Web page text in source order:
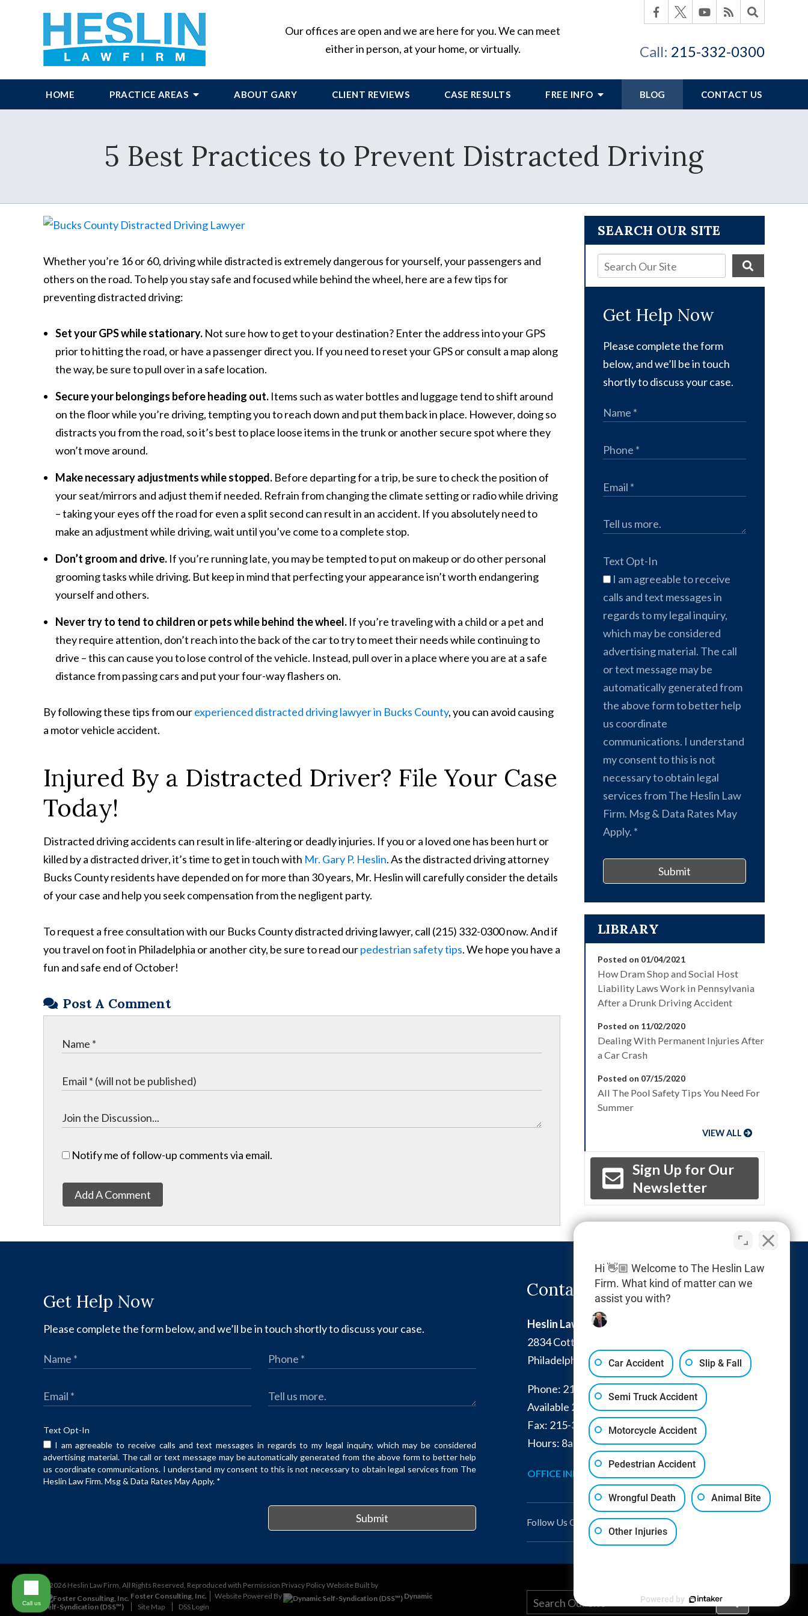
Our offices are open and we are here for you. We can meet
either in person, at your home, or virtually.
Call: 215-332-0300
HOME PRACTICE AREAS ABOUT GARY CLIENT REVIEWS CASE RESULTS FREE INFO BLOG CONTACT US
5 Best Practices to Prevent Distracted Driving
Whether you’re 16 or 60, driving while distracted is extremely dangerous for yourself, your passengers and
others on the road. To help you stay safe and focused while behind the wheel, here are a few tips for
preventing distracted driving:
Set your GPS while stationary. Not sure how to get to your destination? Enter the address into your GPS
prior to hitting the road, or have a passenger direct you. If you need to reset your GPS or consult a map along
the way, be sure to pull over in a safe location.
Secure your belongings before heading out. Items such as water bottles and luggage tend to shift around
on the floor while you’re driving, tempting you to reach down and put them back in place. However, doing so
distracts you from the road, so it’s best to place loose items in the trunk or another secure spot where they
won’t move around.
Make necessary adjustments while stopped. Before departing for a trip, be sure to check the position of
your seat/mirrors and adjust them if needed. Refrain from changing the climate setting or radio while driving
– taking your eyes off the road for even a split second can result in an accident. If you absolutely need to
make an adjustment while driving, wait until you’ve come to a complete stop.
Don’t groom and drive. If you’re running late, you may be tempted to put on makeup or do other personal
grooming tasks while driving. But keep in mind that perfecting your appearance isn’t worth endangering
yourself and others.
Never try to tend to children or pets while behind the wheel. If you’re traveling with a child or a pet and
they require attention, don’t reach into the back of the car to try to meet their needs while continuing to
drive – this can cause you to lose control of the vehicle. Instead, pull over in a place where you are at a safe
distance from passing cars and put your four-way flashers on.
By following these tips from ourexperienced distracted driving lawyer in Bucks County, you can avoid causing
a motor vehicle accident.
Injured By a Distracted Driver? File Your Case
Today!
Distracted driving accidents can result in life-altering or deadly injuries. If you or a loved one has been hurt or
killed by a distracted driver, it’s time to get in touch with Mr. Gary P. Heslin. As the distracted driving attorney
Bucks County residents have depended on for more than 30 years, Mr. Heslin will carefully consider the details
of your case and help you seek compensation from the negligent party.
To request a free consultation with our Bucks County distracted driving lawyer, call (215) 332-0300 now. And if
you travel on foot in Philadelphia or another city, be sure to read ourpedestrian safety tips. We hope you have a
fun and safe end of October!
Post A Comment
Notify me of follow-up comments via email.
Add A Comment
SEARCH OUR SITE
Get Help Now
Please complete the form
below, and we’ll be in touch
shortly to discuss your case.
Text Opt-In
I am agreeable to receive
calls and text messages in
regards to my legal inquiry,
which may be considered
advertising material. The call
or text message may be
automatically generated from
the above form to better help
us coordinate
communications. I understand
my consent to this is not
necessary to obtain legal
services from The Heslin Law
Firm. Msg & Data Rates May
Apply. *
Submit
LIBRARY
Posted on 01/04/2021
How Dram Shop and Social Host
Liability Laws Work in Pennsylvania
After a Drunk Driving Accident
Posted on 11/02/2020
Dealing With Permanent Injuries After
a Car Crash
Posted on 07/15/2020
All The Pool Safety Tips You Need For
Summer
VIEW ALL
Sign Up for Our
Newsletter
Get Help Now
Please complete the form below, and we’ll be in touch shortly to discuss your case.
Text Opt-In
I am agreeable to receive calls and text messages in regards to my legal inquiry, which may be considered
advertising material. The call or text message may be automatically generated from the above form to better help
us coordinate communications. I understand my consent to this is not necessary to obtain legal services from The
Heslin Law Firm. Msg & Data Rates May Apply. *
Submit
Contact Info
Heslin Law Firm
2834 Cottman Avenue
Philadelphia
PA 19149
Phone: 215-332-0300
Available 24/7:267-366-7770
Fax: 215-332-6224
Hours: 8am - 4pm and by appointment
OFFICE INFO
Follow Us On
©2026 Heslin Law Firm, All Rights Reserved, Reproduced with Permission Privacy PolicyWebsite Built by
Foster Consulting, Inc.
Website Powered By
Dynamic
Self-Syndication (DSS™)
Site Map DSS Login
Hi 👋🏼 Welcome to The Heslin Law
Firm. What kind of matter can we
assist you with?
Car Accident Slip & Fall
Semi Truck Accident
Motorcycle Accident
Pedestrian Accident
Wrongful Death Animal Bite
Other Injuries
Powered by
Call us